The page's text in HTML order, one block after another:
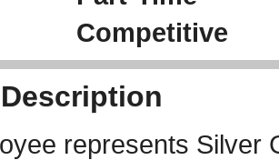
Competitive
represents Silver